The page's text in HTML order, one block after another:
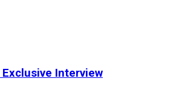
Exclusive Interview